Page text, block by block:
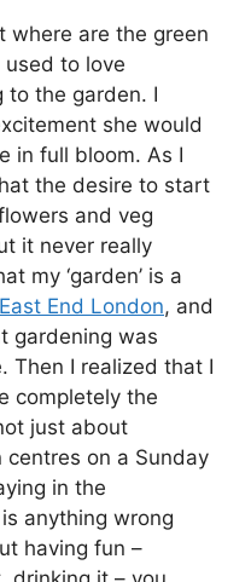
where are the green
used to love
to the garden. I
she would
in full bloom. As I
the desire to start
and veg
it never really
my ‘garden’ is a
East End London, and
gardening was
Then I realized that I
completely the
just about
on a Sunday
in the
anything wrong
having fun –